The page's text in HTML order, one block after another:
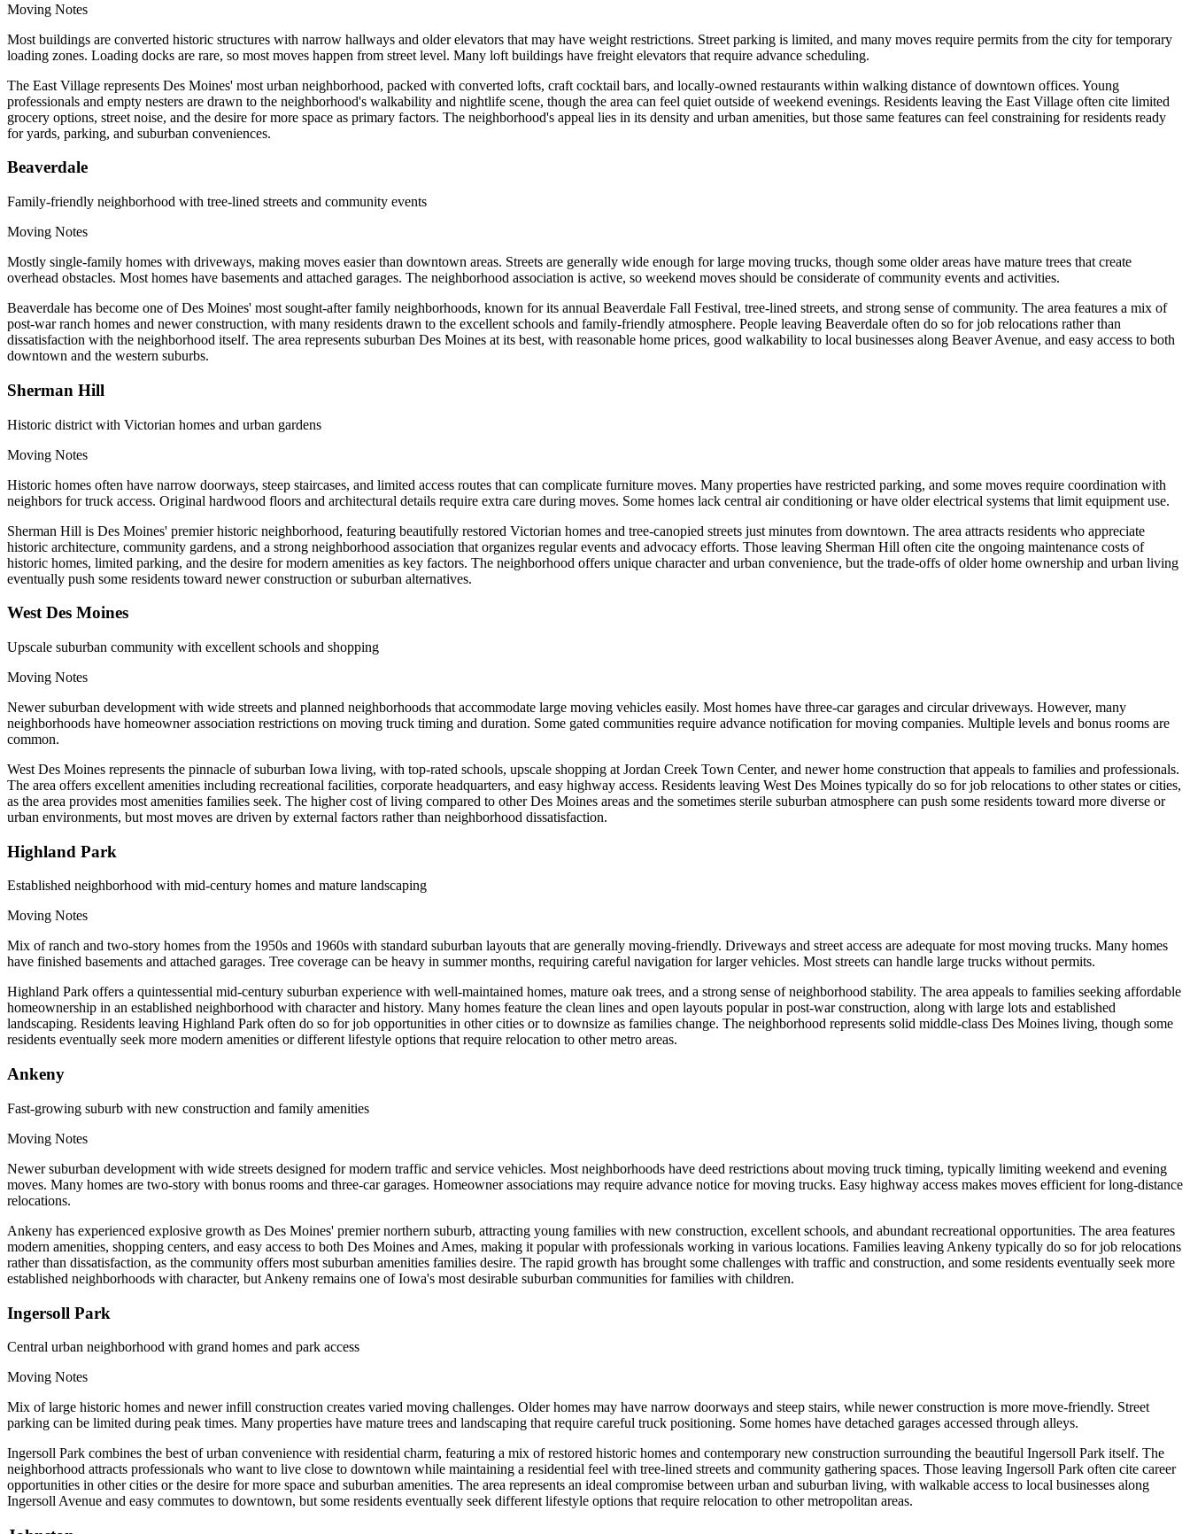
Moving Notes
Most buildings are converted historic structures with narrow hallways and older elevators that may have weight restrictions. Street parking is limited, and many moves require permits from the city for temporary
loading zones. Loading docks are rare, so most moves happen from street level. Many loft buildings have freight elevators that require advance scheduling.
The East Village represents Des Moines' most urban neighborhood, packed with converted lofts, craft cocktail bars, and locally-owned restaurants within walking distance of downtown offices. Young
professionals and empty nesters are drawn to the neighborhood's walkability and nightlife scene, though the area can feel quiet outside of weekend evenings. Residents leaving the East Village often cite limited
grocery options, street noise, and the desire for more space as primary factors. The neighborhood's appeal lies in its density and urban amenities, but those same features can feel constraining for residents ready
for yards, parking, and suburban conveniences.
Beaverdale
Family-friendly neighborhood with tree-lined streets and community events
Moving Notes
Mostly single-family homes with driveways, making moves easier than downtown areas. Streets are generally wide enough for large moving trucks, though some older areas have mature trees that create
overhead obstacles. Most homes have basements and attached garages. The neighborhood association is active, so weekend moves should be considerate of community events and activities.
Beaverdale has become one of Des Moines' most sought-after family neighborhoods, known for its annual Beaverdale Fall Festival, tree-lined streets, and strong sense of community. The area features a mix of
post-war ranch homes and newer construction, with many residents drawn to the excellent schools and family-friendly atmosphere. People leaving Beaverdale often do so for job relocations rather than
dissatisfaction with the neighborhood itself. The area represents suburban Des Moines at its best, with reasonable home prices, good walkability to local businesses along Beaver Avenue, and easy access to both
downtown and the western suburbs.
Sherman Hill
Historic district with Victorian homes and urban gardens
Moving Notes
Historic homes often have narrow doorways, steep staircases, and limited access routes that can complicate furniture moves. Many properties have restricted parking, and some moves require coordination with
neighbors for truck access. Original hardwood floors and architectural details require extra care during moves. Some homes lack central air conditioning or have older electrical systems that limit equipment use.
Sherman Hill is Des Moines' premier historic neighborhood, featuring beautifully restored Victorian homes and tree-canopied streets just minutes from downtown. The area attracts residents who appreciate
historic architecture, community gardens, and a strong neighborhood association that organizes regular events and advocacy efforts. Those leaving Sherman Hill often cite the ongoing maintenance costs of
historic homes, limited parking, and the desire for modern amenities as key factors. The neighborhood offers unique character and urban convenience, but the trade-offs of older home ownership and urban living
eventually push some residents toward newer construction or suburban alternatives.
West Des Moines
Upscale suburban community with excellent schools and shopping
Moving Notes
Newer suburban development with wide streets and planned neighborhoods that accommodate large moving vehicles easily. Most homes have three-car garages and circular driveways. However, many
neighborhoods have homeowner association restrictions on moving truck timing and duration. Some gated communities require advance notification for moving companies. Multiple levels and bonus rooms are
common.
West Des Moines represents the pinnacle of suburban Iowa living, with top-rated schools, upscale shopping at Jordan Creek Town Center, and newer home construction that appeals to families and professionals.
The area offers excellent amenities including recreational facilities, corporate headquarters, and easy highway access. Residents leaving West Des Moines typically do so for job relocations to other states or cities,
as the area provides most amenities families seek. The higher cost of living compared to other Des Moines areas and the sometimes sterile suburban atmosphere can push some residents toward more diverse or
urban environments, but most moves are driven by external factors rather than neighborhood dissatisfaction.
Highland Park
Established neighborhood with mid-century homes and mature landscaping
Moving Notes
Mix of ranch and two-story homes from the 1950s and 1960s with standard suburban layouts that are generally moving-friendly. Driveways and street access are adequate for most moving trucks. Many homes
have finished basements and attached garages. Tree coverage can be heavy in summer months, requiring careful navigation for larger vehicles. Most streets can handle large trucks without permits.
Highland Park offers a quintessential mid-century suburban experience with well-maintained homes, mature oak trees, and a strong sense of neighborhood stability. The area appeals to families seeking affordable
homeownership in an established neighborhood with character and history. Many homes feature the clean lines and open layouts popular in post-war construction, along with large lots and established
landscaping. Residents leaving Highland Park often do so for job opportunities in other cities or to downsize as families change. The neighborhood represents solid middle-class Des Moines living, though some
residents eventually seek more modern amenities or different lifestyle options that require relocation to other metro areas.
Ankeny
Fast-growing suburb with new construction and family amenities
Moving Notes
Newer suburban development with wide streets designed for modern traffic and service vehicles. Most neighborhoods have deed restrictions about moving truck timing, typically limiting weekend and evening
moves. Many homes are two-story with bonus rooms and three-car garages. Homeowner associations may require advance notice for moving trucks. Easy highway access makes moves efficient for long-distance
relocations.
Ankeny has experienced explosive growth as Des Moines' premier northern suburb, attracting young families with new construction, excellent schools, and abundant recreational opportunities. The area features
modern amenities, shopping centers, and easy access to both Des Moines and Ames, making it popular with professionals working in various locations. Families leaving Ankeny typically do so for job relocations
rather than dissatisfaction, as the community offers most suburban amenities families desire. The rapid growth has brought some challenges with traffic and construction, and some residents eventually seek more
established neighborhoods with character, but Ankeny remains one of Iowa's most desirable suburban communities for families with children.
Ingersoll Park
Central urban neighborhood with grand homes and park access
Moving Notes
Mix of large historic homes and newer infill construction creates varied moving challenges. Older homes may have narrow doorways and steep stairs, while newer construction is more move-friendly. Street
parking can be limited during peak times. Many properties have mature trees and landscaping that require careful truck positioning. Some homes have detached garages accessed through alleys.
Ingersoll Park combines the best of urban convenience with residential charm, featuring a mix of restored historic homes and contemporary new construction surrounding the beautiful Ingersoll Park itself. The
neighborhood attracts professionals who want to live close to downtown while maintaining a residential feel with tree-lined streets and community gathering spaces. Those leaving Ingersoll Park often cite career
opportunities in other cities or the desire for more space and suburban amenities. The area represents an ideal compromise between urban and suburban living, with walkable access to local businesses along
Ingersoll Avenue and easy commutes to downtown, but some residents eventually seek different lifestyle options that require relocation to other metropolitan areas.